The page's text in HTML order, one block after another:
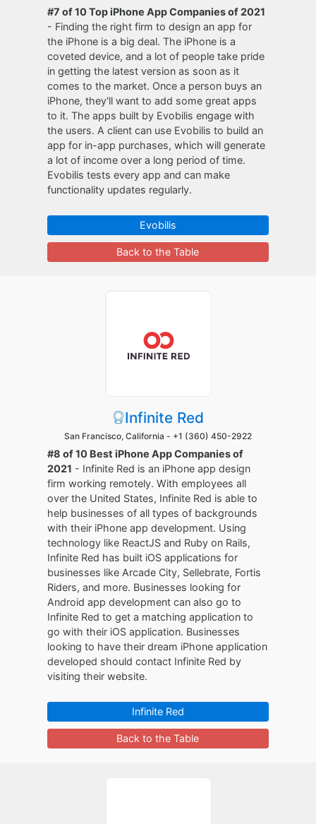
#7 of 10 Top iPhone App Companies of 2021
- Finding the right firm to design an app for
the iPhone is a big deal. The iPhone is a
coveted device, and a lot of people take pride
in getting the latest version as soon as it
comes to the market. Once a person buys an
iPhone, they'll want to add some great apps
to it. The apps built by Evobilis engage with
the users. A client can use Evobilis to build an
app for in-app purchases, which will generate
a lot of income over a long period of time.
Evobilis tests every app and can make
functionality updates regularly.
Evobilis
Back to the Table
Infinite Red
San Francisco, California - +1 (360) 450-2922
#8 of 10 Best iPhone App Companies of
2021 - Infinite Red is an iPhone app design
firm working remotely. With employees all
over the United States, Infinite Red is able to
help businesses of all types of backgrounds
with their iPhone app development. Using
technology like ReactJS and Ruby on Rails,
Infinite Red has built iOS applications for
businesses like Arcade City, Sellebrate, Fortis
Riders, and more. Businesses looking for
Android app development can also go to
Infinite Red to get a matching application to
go with their iOS application. Businesses
looking to have their dream iPhone application
developed should contact Infinite Red by
visiting their website.
Infinite Red
Back to the Table